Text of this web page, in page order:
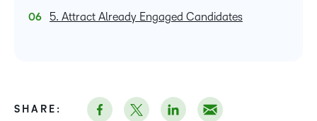
5. Attract Already Engaged Candidates
SHARE: